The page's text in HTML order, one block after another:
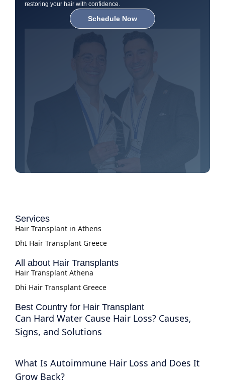
restoring your hair with confidence.
Schedule Now
Services
Hair Transplant in Athens
DhI Hair Transplant Greece
All about Hair Transplants
Hair Transplant Athena
Dhi Hair Transplant Greece
Best Country for Hair Transplant
Can Hard Water Cause Hair Loss? Causes,
Signs, and Solutions
What Is Autoimmune Hair Loss and Does It
Grow Back?